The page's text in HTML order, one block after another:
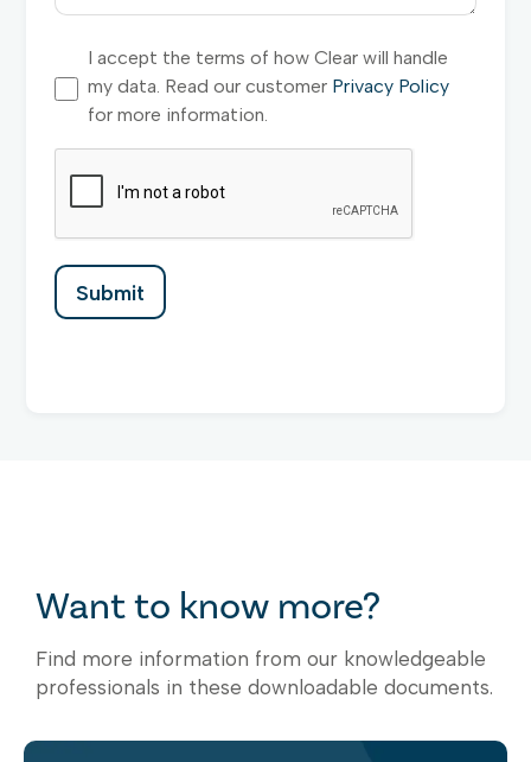
I accept the terms of how Clear will handle
my data. Read our customer Privacy Policy
for more information.
Want to know more?
Find more information from our knowledgeable
professionals in these downloadable documents.